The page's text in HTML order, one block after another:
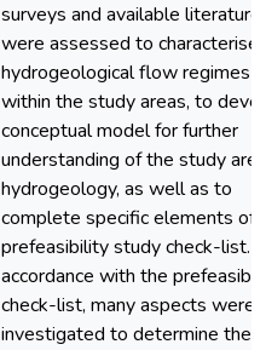
surveys and available literature
were assessed to characterise
hydrogeological flow regimes
within the study areas, to
conceptual model for further
understanding of the study
hydrogeology, as well as to
complete specific elements of
prefeasibility study check-list.
accordance with the
check-list, many aspects were
investigated to determine the